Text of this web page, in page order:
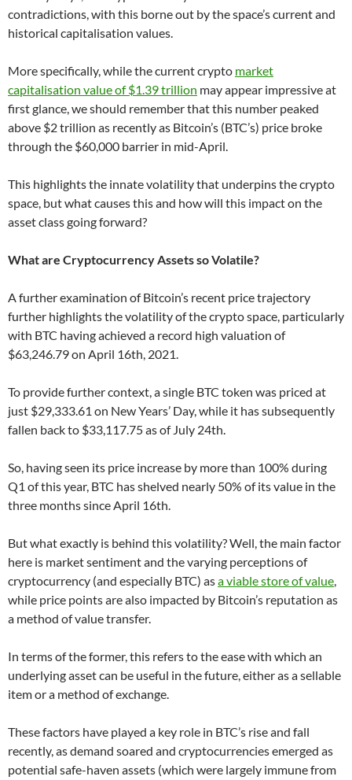
contradictions, with this borne out by the space’s current and
historical capitalisation values.
More specifically, while the current crypto market
capitalisation value of $1.39 trillion may appear impressive at
first glance, we should remember that this number peaked
above $2 trillion as recently as Bitcoin’s (BTC’s) price broke
through the $60,000 barrier in mid-April.
This highlights the innate volatility that underpins the crypto
space, but what causes this and how will this impact on the
asset class going forward?
What are Cryptocurrency Assets so Volatile?
A further examination of Bitcoin’s recent price trajectory
further highlights the volatility of the crypto space, particularly
with BTC having achieved a record high valuation of
$63,246.79 on April 16th, 2021.
To provide further context, a single BTC token was priced at
just $29,333.61 on New Years’ Day, while it has subsequently
fallen back to $33,117.75 as of July 24th.
So, having seen its price increase by more than 100% during
Q1 of this year, BTC has shelved nearly 50% of its value in the
three months since April 16th.
But what exactly is behind this volatility? Well, the main factor
here is market sentiment and the varying perceptions of
cryptocurrency (and especially BTC) asa viable store of value,
while price points are also impacted by Bitcoin’s reputation as
a method of value transfer.
In terms of the former, this refers to the ease with which an
underlying asset can be useful in the future, either as a sellable
item or a method of exchange.
These factors have played a key role in BTC’s rise and fall
recently, as demand soared and cryptocurrencies emerged as
potential safe-haven assets (which were largely immune from